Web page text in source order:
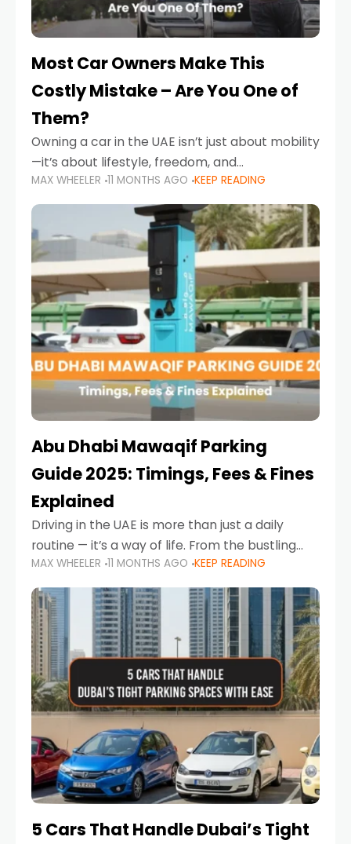
Most Car Owners Make This
Costly Mistake – Are You One of
Them?
Owning a car in the UAE isn’t just about mobility
—it’s about lifestyle, freedom, and
convenience. From gliding across Sheikh Zayed
Road in the evening to navigating Sharjah’s
busy morning traffic
MAX WHEELER 11 MONTHS AGO KEEP READING
Abu Dhabi Mawaqif Parking
Guide 2025: Timings, Fees & Fines
Explained
Driving in the UAE is more than just a daily
routine — it’s a way of life. From the bustling
Corniche in Abu Dhabi to the vibrant
communities of Khalidiya,
MAX WHEELER 11 MONTHS AGO KEEP READING
5 Cars That Handle Dubai’s Tight